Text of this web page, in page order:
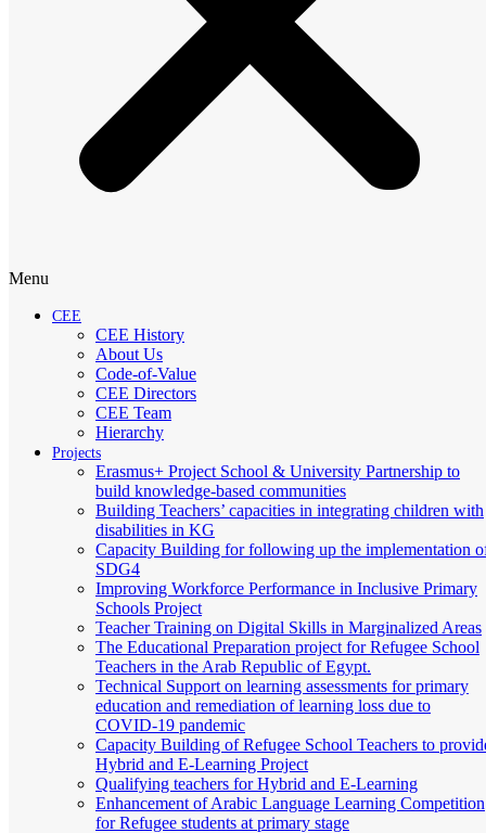
Menu
CEE
CEE History
About Us
Code-of-Value
CEE Directors
CEE Team
Hierarchy
Projects
Erasmus+ Project School & University Partnership to
build knowledge-based communities
Building Teachers’ capacities in integrating children with
disabilities in KG
Capacity Building for following up the implementation
SDG4
Improving Workforce Performance in Inclusive Primary
Schools Project
Teacher Training on Digital Skills in Marginalized Areas
The Educational Preparation project for Refugee School
Teachers in the Arab Republic of Egypt.
Technical Support on learning assessments for primary
education and remediation of learning loss due to
COVID-19 pandemic
Capacity Building of Refugee School Teachers to
Hybrid and E-Learning Project
Qualifying teachers for Hybrid and E-Learning
Enhancement of Arabic Language Learning Competition
for Refugee students at primary stage